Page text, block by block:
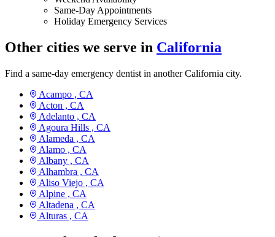
Same-Day Appointments
Holiday Emergency Services
Other cities we serve in California
Find a same-day emergency dentist in another California city.
Acampo , CA
Acton , CA
Adelanto , CA
Agoura Hills , CA
Alameda , CA
Alamo , CA
Albany , CA
Alhambra , CA
Aliso Viejo , CA
Alpine , CA
Altadena , CA
Alturas , CA